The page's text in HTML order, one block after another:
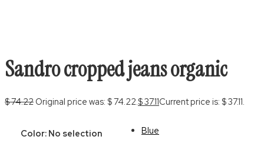
Sandro cropped jeans organic
$74.22 Original price was: $ 74.22. $37.11Current price is: $ 37.11.
Color: No selection Blue